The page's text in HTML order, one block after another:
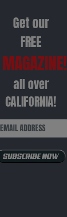
Get our
FREE
all over
CALIFORNIA!